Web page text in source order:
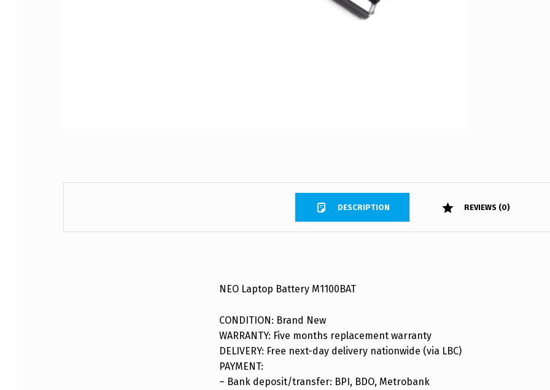
DESCRIPTION REVIEWS (0)
DESCRIPTION
NEO Laptop Battery M1100BAT
CONDITION: Brand New
WARRANTY: Five months replacement warranty
DELIVERY: Free next-day delivery nationwide (via LBC)
PAYMENT:
– Bank deposit/transfer: BPI, BDO, Metrobank